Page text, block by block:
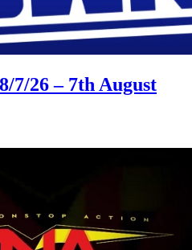
7/26 – 7th August